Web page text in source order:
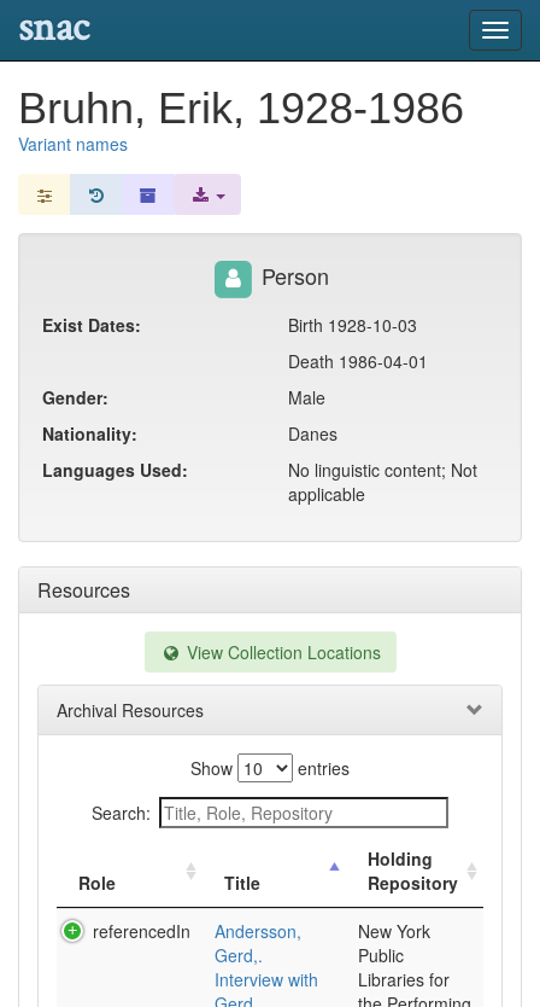
snac
Bruhn, Erik, 1928-1986
Variant names
Resources
View Collection Locations
Archival Resources
Show
entries
Search:
Role Title
Holding
Repository
referencedIn
Andersson,
Gerd,.
Interview with
New York
Public
Libraries for
Person
Exist Dates:
Birth 1928-10-03
Death 1986-04-01
Gender:
Male
Nationality:
Danes
Languages Used:
No linguistic content; Not
applicable